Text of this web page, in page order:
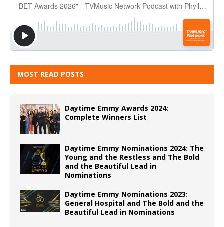
MOST READ POSTS
Daytime Emmy Awards 2024:
Complete Winners List
Daytime Emmy Nominations 2024: The
Young and the Restless and The Bold
and the Beautiful Lead in
Nominations
Daytime Emmy Nominations 2023:
General Hospital and The Bold and the
Beautiful Lead in Nominations